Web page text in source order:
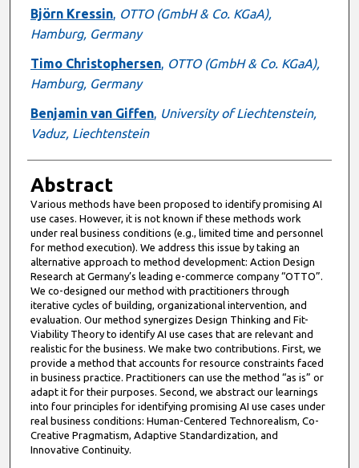
Björn Kressin, OTTO (GmbH & Co. KGaA),
Hamburg, Germany
Timo Christophersen, OTTO (GmbH & Co. KGaA),
Hamburg, Germany
Benjamin van Giffen, University of Liechtenstein,
Vaduz, Liechtenstein
Abstract
Various methods have been proposed to identify promising AI
use cases. However, it is not known if these methods work
under real business conditions (e.g., limited time and personnel
for method execution). We address this issue by taking an
alternative approach to method development: Action Design
Research at Germany’s leading e-commerce company “OTTO”.
We co-designed our method with practitioners through
iterative cycles of building, organizational intervention, and
evaluation. Our method synergizes Design Thinking and Fit-
Viability Theory to identify AI use cases that are relevant and
realistic for the business. We make two contributions. First, we
provide a method that accounts for resource constraints faced
in business practice. Practitioners can use the method “as is” or
adapt it for their purposes. Second, we abstract our learnings
into four principles for identifying promising AI use cases under
real business conditions: Human-Centered Technorealism, Co-
Creative Pragmatism, Adaptive Standardization, and
Innovative Continuity.